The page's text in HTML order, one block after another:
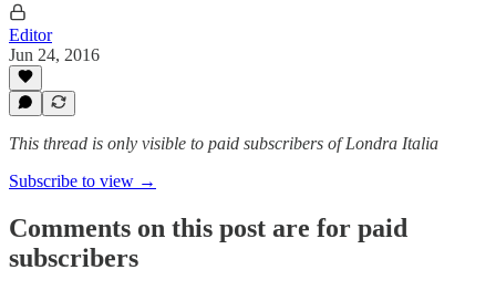
Editor
Jun 24, 2016
This thread is only visible to paid subscribers of Londra Italia
Subscribe to view →
Comments on this post are for paid
subscribers